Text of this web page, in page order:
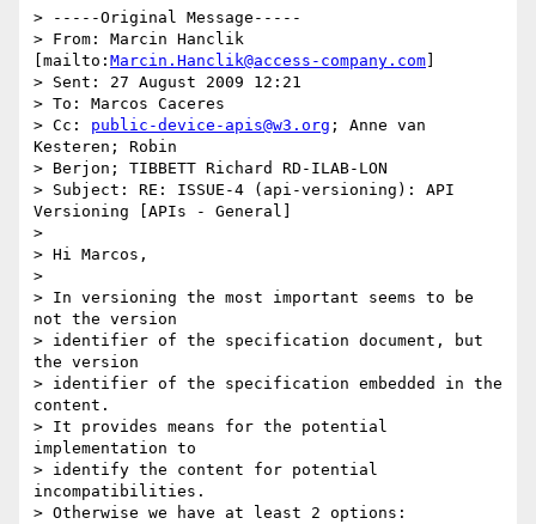
> -----Original Message-----
> From: Marcin Hanclik
[mailto: Marcin.Hanclik@access-company.com
> Sent: 27 August 2009 12:21
> To: Marcos Caceres
> Cc: public-device-apis@w3.org ; Anne van
Kesteren; Robin
> Berjon; TIBBETT Richard RD-ILAB-LON
> Subject: RE: ISSUE-4 (api-versioning): API
Versioning [APIs - General]
>
> Hi Marcos,
>
> In versioning the most important seems to be
not the version
> identifier of the specification document, but
the version
> identifier of the specification embedded in the
content.
> It provides means for the potential
implementation to
> identify the content for potential
incompatibilities.
> Otherwise we have at least 2 options: